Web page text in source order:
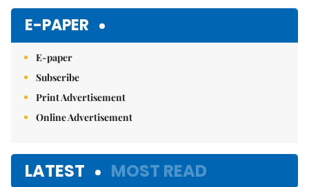
E-PAPER
E-paper
Subscribe
Print Advertisement
Online Advertisement
LATEST MOST READ